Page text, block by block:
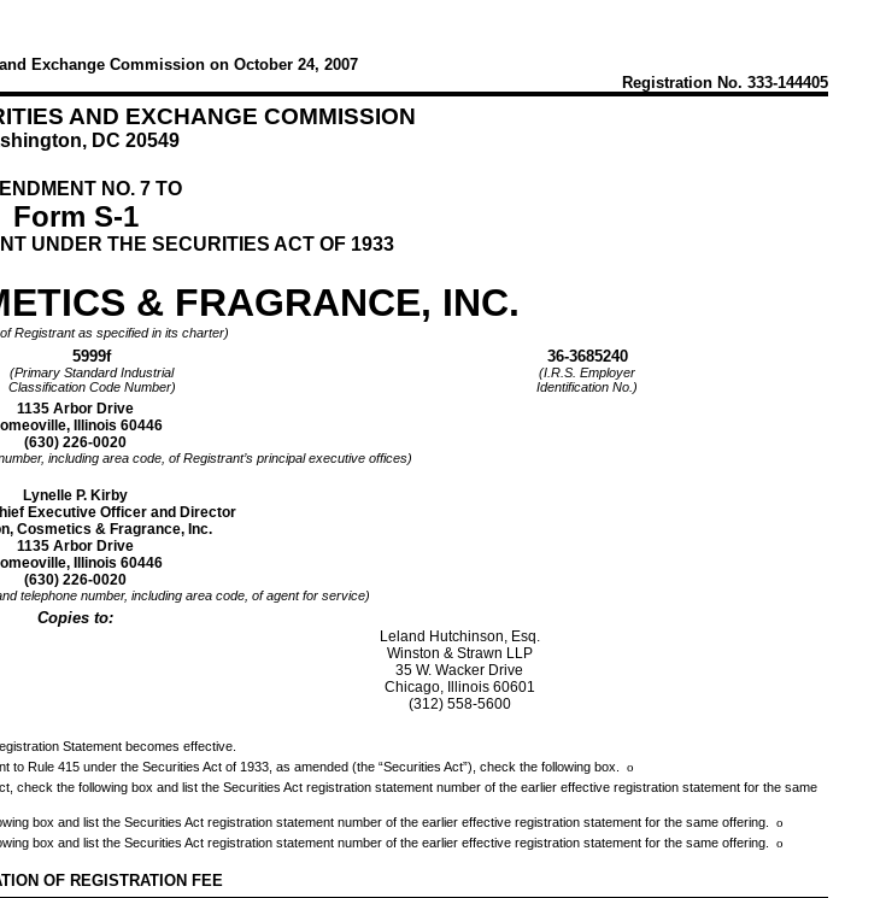
Exchange Commission on October 24, 2007
Registration No. 333-144405
AND EXCHANGE COMMISSION
DC 20549
NO. 7 TO
Form S-1
UNDER THE SECURITIES ACT OF 1933
& FRAGRANCE, INC.
Registrant as specified in its charter)
5999f 36-3685240
(Primary Standard Industrial
Classification Code Number)
(I.R.S. Employer
Identification No.)
1135 Arbor Drive
Illinois 60446
(630) 226-0020
including area code, of Registrant’s principal executive offices)
Lynelle P. Kirby
Executive Officer and Director
Cosmetics & Fragrance, Inc.
1135 Arbor Drive
Illinois 60446
(630) 226-0020
telephone number, including area code, of agent for service)
Copies to:
Leland Hutchinson, Esq.
Winston & Strawn LLP
35 W. Wacker Drive
Chicago, Illinois 60601
(312) 558-5600
Statement becomes effective.
Rule 415 under the Securities Act of 1933, as amended (the “Securities Act”), check the following box. o
check the following box and list the Securities Act registration statement number of the earlier effective registration statement for the same
box and list the Securities Act registration statement number of the earlier effective registration statement for the same offering. o
box and list the Securities Act registration statement number of the earlier effective registration statement for the same offering. o
OF REGISTRATION FEE